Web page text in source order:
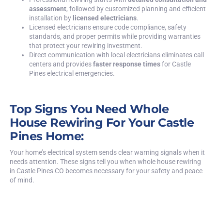
assessment, followed by customized planning and efficient
installation by licensed electricians.
Licensed electricians ensure code compliance, safety
standards, and proper permits while providing warranties
that protect your rewiring investment.
Direct communication with local electricians eliminates call
centers and providesfaster response timesfor Castle
Pines electrical emergencies.
Top Signs You Need Whole
House Rewiring For Your Castle
Pines Home:
Your home’s electrical system sends clear warning signals when it
needs attention. These signs tell you when whole house rewiring
in Castle Pines CO becomes necessary for your safety and peace
of mind.